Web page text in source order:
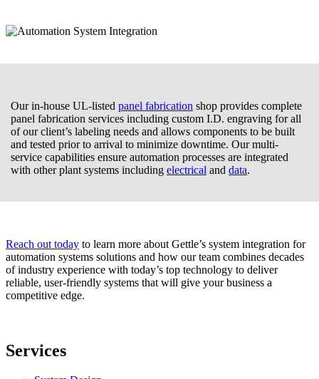
Our in-house UL-listed panel fabrication shop provides complete
panel fabrication services including custom I.D. engraving for all
of our client’s labeling needs and allows components to be built
and tested prior to arrival to minimize downtime. Our multi-
service capabilities ensure automation processes are integrated
with other plant systems including electrical and data.
Reach out today to learn more about Gettle’s system integration for
automation systems solutions and how our team combines decades
of industry experience with today’s top technology to deliver
reliable, user-friendly systems that will give your business a
competitive edge.
Services